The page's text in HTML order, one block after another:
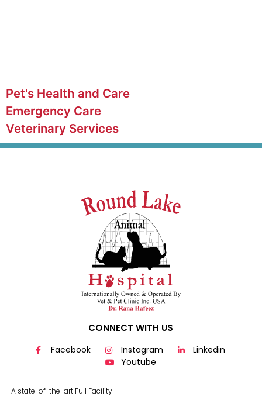
Pet's Health and Care
Emergency Care
Veterinary Services
CONNECT WITH US
Facebook Instagram
Linkedin
Youtube
A state-of-the-art Full Facility